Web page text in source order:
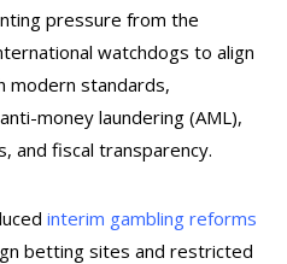
pressure from the
watchdogs to align
modern standards,
money laundering (AML),
and fiscal transparency.
interim gambling reforms
betting sites and restricted